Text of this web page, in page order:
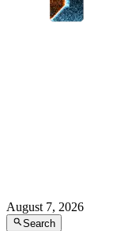
August 7, 2026
Search